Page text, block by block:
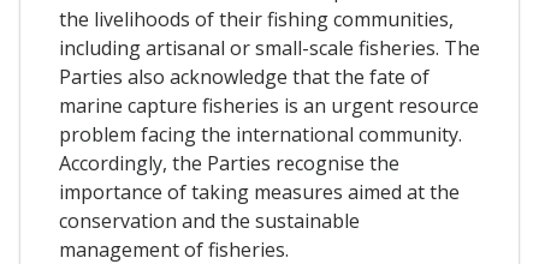
the livelihoods of their fishing communities,
including artisanal or small-scale fisheries. The
Parties also acknowledge that the fate of
marine capture fisheries is an urgent resource
problem facing the international community.
Accordingly, the Parties recognise the
importance of taking measures aimed at the
conservation and the sustainable
management of fisheries.